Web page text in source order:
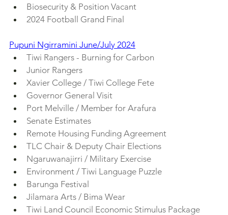
Biosecurity & Position Vacant
2024 Football Grand Final
Pupuni Ngirramini June/July 2024
Tiwi Rangers - Burning for Carbon
Junior Rangers
Xavier College / Tiwi College Fete
Governor General Visit
Port Melville / Member for Arafura
Senate Estimates
Remote Housing Funding Agreement
TLC Chair & Deputy Chair Elections
Ngaruwanajirri / Military Exercise
Environment / Tiwi Language Puzzle
Barunga Festival
Jilamara Arts / Bima Wear
Tiwi Land Council Economic Stimulus Package